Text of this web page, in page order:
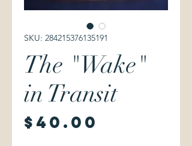
SKU: 284215376135191
The "Wake"
in Transit
$40.00